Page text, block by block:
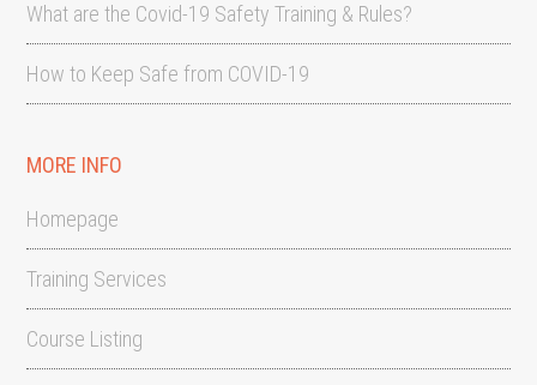
What are the Covid-19 Safety Training & Rules?
How to Keep Safe from COVID-19
MORE INFO
Homepage
Training Services
Course Listing